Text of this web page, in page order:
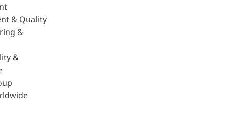
& Quality
&
&